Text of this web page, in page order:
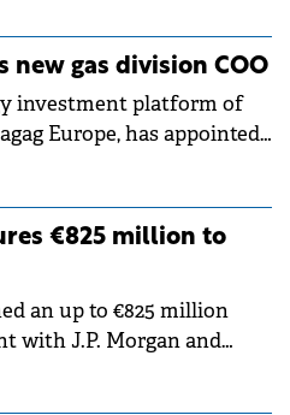
(PNRR).
new gas division COO
investment platform of
Europe, has appointed
€825 million to
an up to €825 million
with J.P. Morgan and
distribution